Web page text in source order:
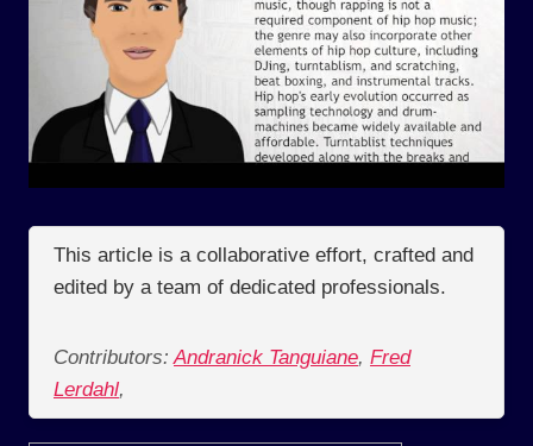
This article is a collaborative effort, crafted and
edited by a team of dedicated professionals.
Contributors: Andranick Tanguiane, Fred
Lerdahl,